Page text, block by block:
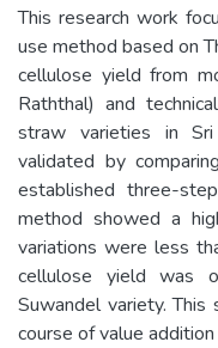
This research work
use method based on
cellulose yield from
Raththal) and
straw varieties in
validated by
established three-
method showed a
variations were less
cellulose yield was
Suwandel variety.
course of value